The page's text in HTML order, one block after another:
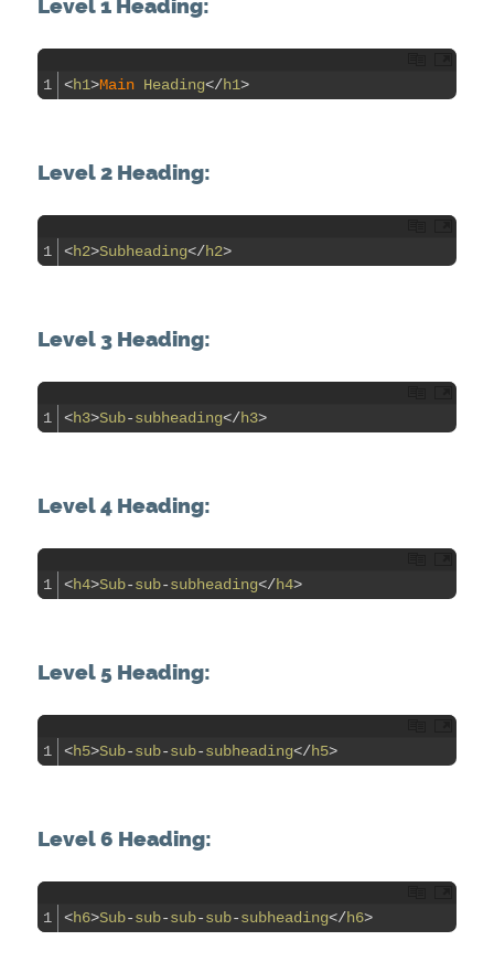
Level 1 Heading:
1 <h1>Main Heading</h1>
Level 2 Heading:
1 <h2>Subheading</h2>
Level 3 Heading:
1 <h3>Sub-subheading</h3>
Level 4 Heading:
1 <h4>Sub-sub-subheading</h4>
Level 5 Heading:
1 <h5>Sub-sub-sub-subheading</h5>
Level 6 Heading:
1 <h6>Sub-sub-sub-sub-subheading</h6>